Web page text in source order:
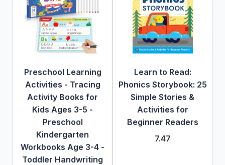
Preschool Learning
Activities - Tracing
Activity Books for
Kids Ages 3-5 -
Preschool
Kindergarten
Workbooks Age 3-4 -
Toddler Handwriting
Learn to Read:
Phonics Storybook: 25
Simple Stories &
Activities for
Beginner Readers
7.47